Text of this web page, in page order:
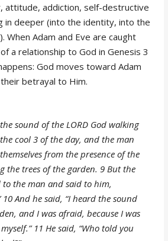
attitude, addiction, self-destructive
in deeper (into the identity, into the
When Adam and Eve are caught
a relationship to God in Genesis 3
God moves toward Adam
betrayal to Him.
sound of the LORD God walking
cool 3 of the day, and the man
from the presence of the
the trees of the garden. 9 But the
to the man and said to him,
10 And he said, “I heard the sound
and I was afraid, because I was
11 He said, “Who told you